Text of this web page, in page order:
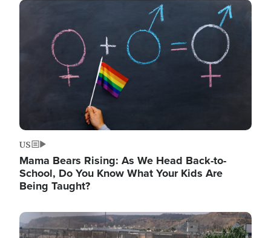
Image
US
Mama Bears Rising: As We Head Back-to-
School, Do You Know What Your Kids Are
Being Taught?
Image